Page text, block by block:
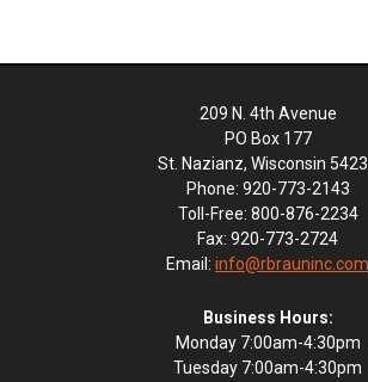
209 N. 4th Avenue
PO Box 177
St. Nazianz, Wisconsin
Phone: 920-773-2143
Toll-Free: 800-876-2234
Fax: 920-773-2724
Email: info@rbrauninc.com
Business Hours:
Monday 7:00am-4:30pm
Tuesday 7:00am-4:30pm